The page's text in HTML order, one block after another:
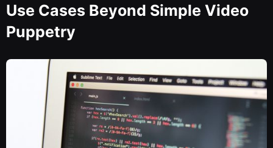
Use Cases Beyond Simple Video
Puppetry